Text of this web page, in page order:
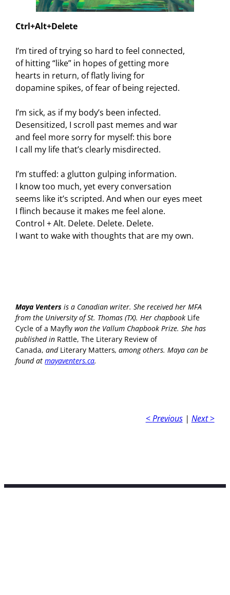
Ctrl+Alt+Delete
I’m tired of trying so hard to feel connected,
of hitting “like” in hopes of getting more
hearts in return, of flatly living for
dopamine spikes, of fear of being rejected.
I’m sick, as if my body’s been infected.
Desensitized, I scroll past memes and war
and feel more sorry for myself: this bore
I call my life that’s clearly misdirected.
I’m stuffed: a glutton gulping information.
I know too much, yet every conversation
seems like it’s scripted. And when our eyes meet
I flinch because it makes me feel alone.
Control + Alt. Delete. Delete. Delete.
I want to wake with thoughts that are my own.
Maya Venters is a Canadian writer. She received her MFA
from the University of St. Thomas (TX). Her chapbook Life
Cycle of a Mayfly won the Vallum Chapbook Prize. She has
published in Rattle, The Literary Review of
Canada, and Literary Matters,among others. Maya can be
found atmayaventers.ca.
<Previous| Next>